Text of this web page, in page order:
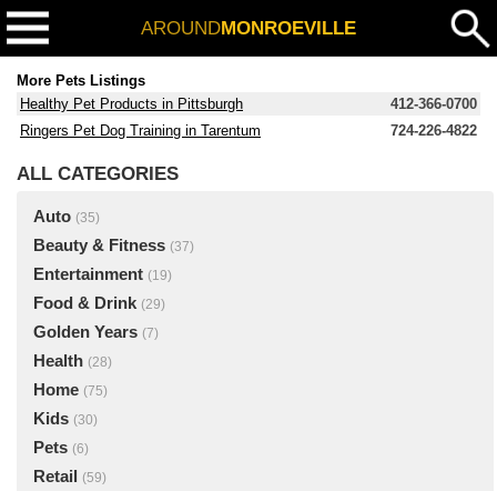
AROUNDMONROEVILLE
More Pets Listings
Healthy Pet Products in Pittsburgh
412-366-0700
Ringers Pet Dog Training in Tarentum
724-226-4822
ALL CATEGORIES
Auto (35)
Beauty & Fitness (37)
Entertainment (19)
Food & Drink (29)
Golden Years (7)
Health (28)
Home (75)
Kids (30)
Pets (6)
Retail (59)